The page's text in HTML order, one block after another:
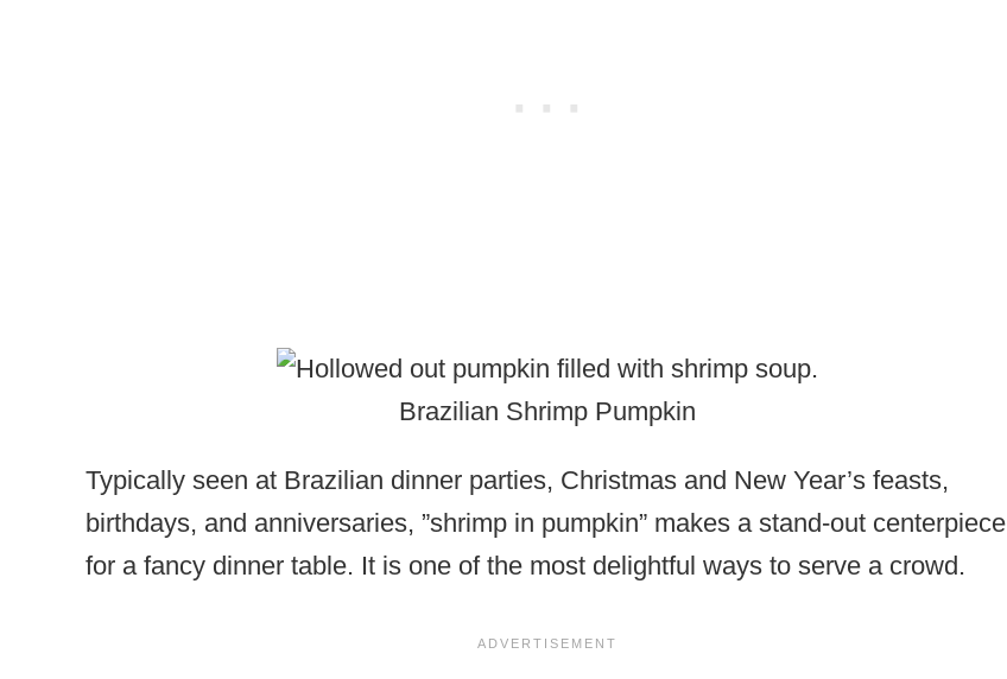
Brazilian Shrimp Pumpkin
Typically seen at Brazilian dinner parties, Christmas and New Year’s feasts,
birthdays, and anniversaries, ”shrimp in pumpkin” makes a stand-out centerpiece
for a fancy dinner table. It is one of the most delightful ways to serve a crowd.